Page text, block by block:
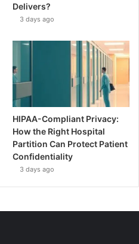
Delivers?
3 days ago
HIPAA-Compliant Privacy:
How the Right Hospital
Partition Can Protect Patient
Confidentiality
3 days ago